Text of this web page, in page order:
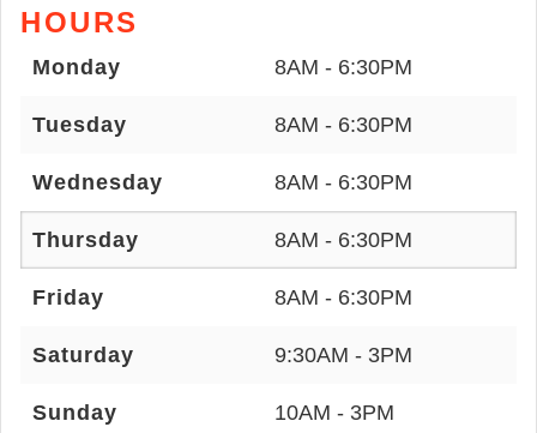
HOURS
Monday 8AM - 6:30PM
Tuesday 8AM - 6:30PM
Wednesday 8AM - 6:30PM
Thursday 8AM - 6:30PM
Friday 8AM - 6:30PM
Saturday 9:30AM - 3PM
Sunday 10AM - 3PM